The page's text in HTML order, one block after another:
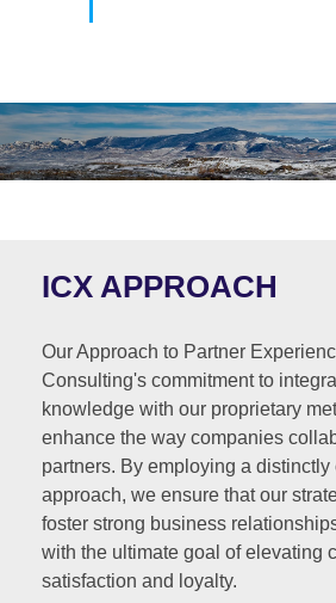
ICX APPROACH
Our Approach to Partner
Consulting's commitment to
knowledge with our proprietary
enhance the way companies
partners. By employing a distinctly
approach, we ensure that our
foster strong business
with the ultimate goal of elevating
satisfaction and loyalty.